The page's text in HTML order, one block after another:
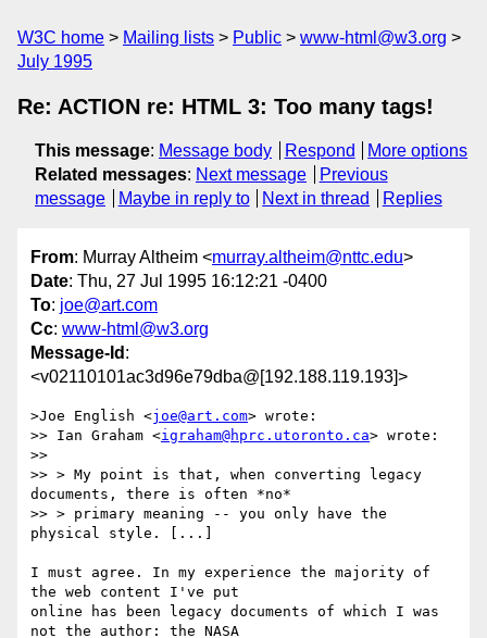
W3C home Mailing lists Public
www-html@w3.org
July 1995
Re: ACTION re: HTML 3: Too many tags!
This message: Message body Respond
More options
Related messages: Next message
Previous
message
Maybe in reply to Next in thread Replies
From: Murray Altheim <murray.altheim@nttc.edu>
Date: Thu, 27 Jul 1995 16:12:21 -0400
To: joe@art.com
Cc: www-html@w3.org
Message-Id :
<v02110101ac3d96e79dba@[192.188.119.193]>
>Joe English <joe@art.com> wrote:
>> Ian Graham <igraham@hprc.utoronto.ca> wrote:
>>
>> > My point is that, when converting legacy
documents, there is often *no*
>> > primary meaning -- you only have the
physical style. [...]
I must agree. In my experience the majority of
the web content I've put
online has been legacy documents of which I was
not the author: the NASA